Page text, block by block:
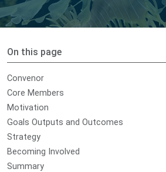
On this page
Convenor
Core Members
Motivation
Goals Outputs and Outcomes
Strategy
Becoming Involved
Summary